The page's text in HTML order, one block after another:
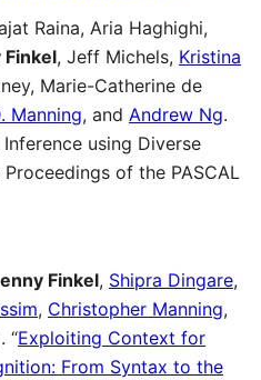
Raina, Aria Haghighi,
Finkel, Jeff Michels, Kristina
Marie-Catherine de
Manning, and Andrew Ng.
using Diverse
Proceedings of the PASCAL
Finkel, Shipra Dingare,
, Christopher Manning,
“Exploiting Context for
From Syntax to the